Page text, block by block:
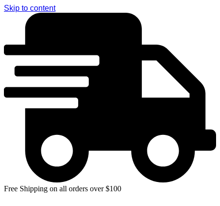
Skip to content
Free Shipping on all orders over $100